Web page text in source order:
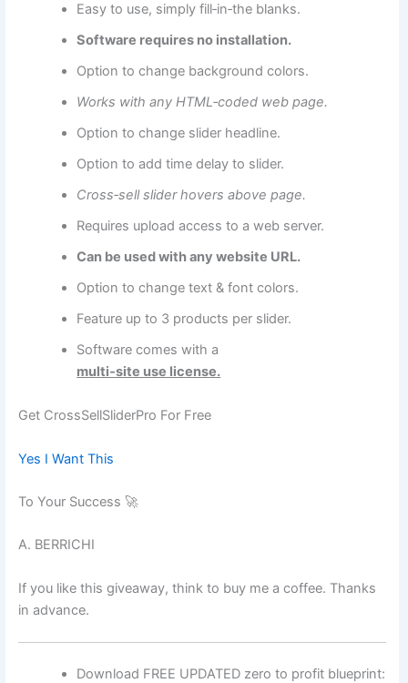
Easy to use, simply fill‑in‑the blanks.
Software requires no installation.
Option to change background colors.
Works with any HTML‑coded web page.
Option to change slider headline.
Option to add time delay to slider.
Cross‑sell slider hovers above page.
Requires upload access to a web server.
Can be used with any website URL.
Option to change text & font colors.
Feature up to 3 products per slider.
Software comes with a
multi‑site use license.
Get CrossSellSliderPro For Free
Yes I Want This
To Your Success 🚀
A. BERRICHI
If you like this giveaway, think to buy me a coffee. Thanks
in advance.
Download FREE UPDATED zero to profit blueprint: